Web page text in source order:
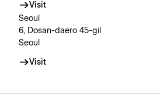
Visit
Seoul
6, Dosan-daero 45-gil
Seoul
Visit